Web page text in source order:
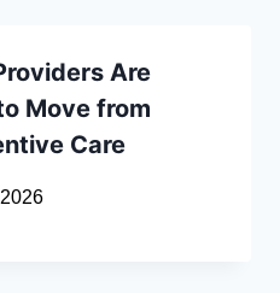
Are
Move from
Care